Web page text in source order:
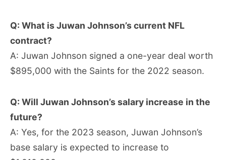
Q: What is Juwan Johnson’s current NFL
contract?
A: Juwan Johnson signed a one-year deal worth
$895,000 with the Saints for the 2022 season.
Q: Will Juwan Johnson’s salary increase in the
future?
A: Yes, for the 2023 season, Juwan Johnson’s
base salary is expected to increase to